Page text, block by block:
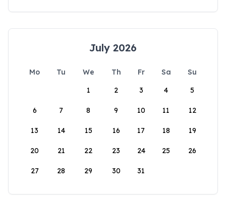
July 2026
Mo Tu We Th Fr Sa
Su
1
2 3 4 5
6 7 8 9 10 11 12
13 14 15 16 17 18 19
20 21 22 23 24 25 26
27 28 29 30 31